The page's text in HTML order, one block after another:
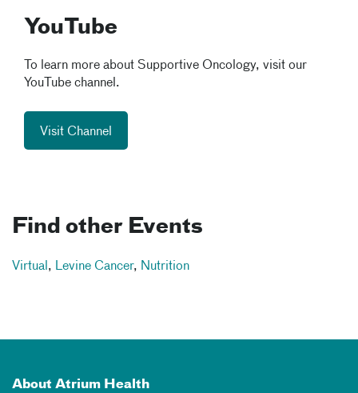
YouTube
To learn more about Supportive Oncology, visit our
YouTube channel.
Visit Channel
Find other Events
Virtual, Levine Cancer, Nutrition
About Atrium Health